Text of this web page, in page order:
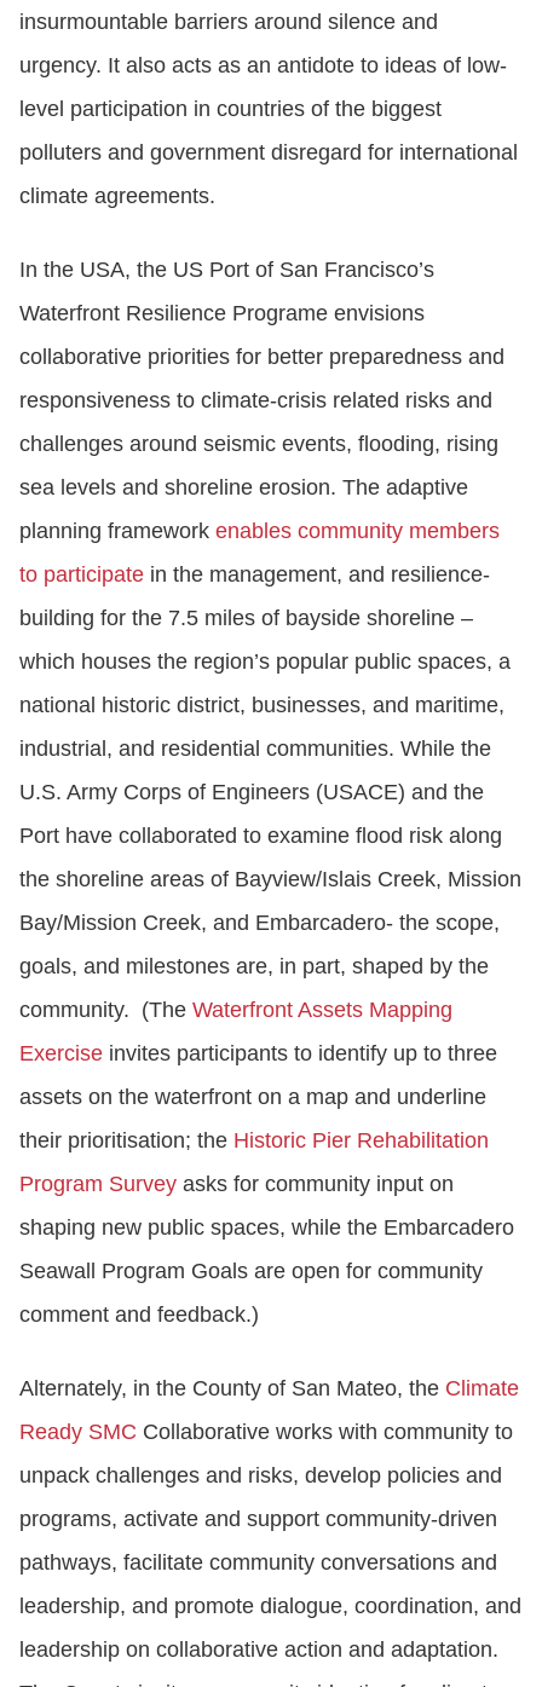
insurmountable barriers around silence and
urgency. It also acts as an antidote to ideas of low-
level participation in countries of the biggest
polluters and government disregard for international
climate agreements.
In the USA, the US Port of San Francisco’s
Waterfront Resilience Programe envisions
collaborative priorities for better preparedness and
responsiveness to climate-crisis related risks and
challenges around seismic events, flooding, rising
sea levels and shoreline erosion. The adaptive
planning framework enables community members
to participate in the management, and resilience-
building for the 7.5 miles of bayside shoreline –
which houses the region’s popular public spaces, a
national historic district, businesses, and maritime,
industrial, and residential communities. While the
U.S. Army Corps of Engineers (USACE) and the
Port have collaborated to examine flood risk along
the shoreline areas of Bayview/Islais Creek, Mission
Bay/Mission Creek, and Embarcadero- the scope,
goals, and milestones are, in part, shaped by the
community. (The Waterfront Assets Mapping
Exercise invites participants to identify up to three
assets on the waterfront on a map and underline
their prioritisation; the Historic Pier Rehabilitation
Program Survey asks for community input on
shaping new public spaces, while the Embarcadero
Seawall Program Goals are open for community
comment and feedback.)
Alternately, in the County of San Mateo, the Climate
Ready SMC Collaborative works with community to
unpack challenges and risks, develop policies and
programs, activate and support community-driven
pathways, facilitate community conversations and
leadership, and promote dialogue, coordination, and
leadership on collaborative action and adaptation.